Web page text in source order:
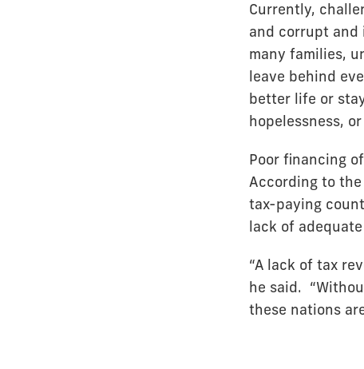
Currently,
and corrupt
many families,
leave behind
better life or
hopelessness,
Poor financing
According to
tax-paying
lack of
“A lack of tax
he said.
these nations